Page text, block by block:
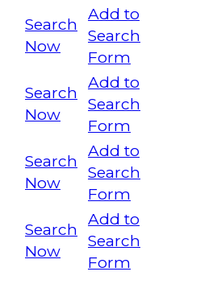
Search
Now
Add to
Search
Form
Search
Now
Add to
Search
Form
Search
Now
Add to
Search
Form
Search
Now
Add to
Search
Form